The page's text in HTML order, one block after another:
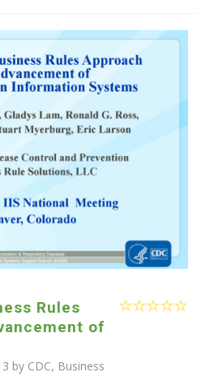
Rules
of
by CDC, Business